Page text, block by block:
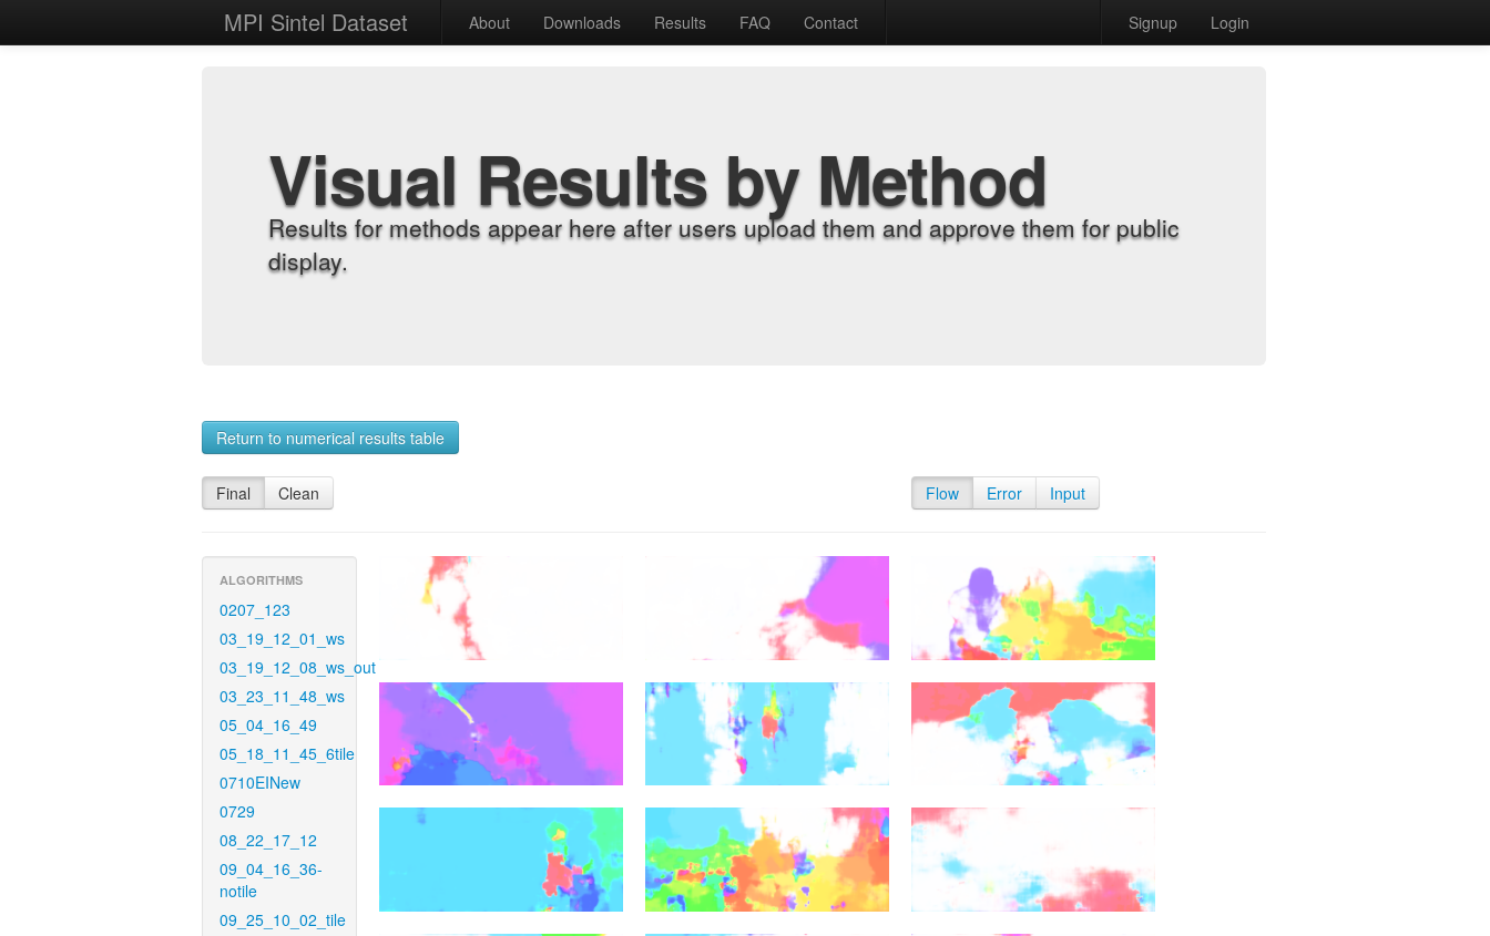
MPI Sintel Dataset About Downloads Results FAQ Contact Signup Login
Visual Results by Method
Results for methods appear here after users upload them and approve them for public
display.
Return to numerical results table
Final Clean Flow Error Input
ALGORITHMS
0207_123
03_19_12_01_ws
03_19_12_08_ws_out
03_23_11_48_ws
05_04_16_49
05_18_11_45_6tile
0710EINew
0729
08_22_17_12
09_04_16_36-
notile
09_25_10_02_tile